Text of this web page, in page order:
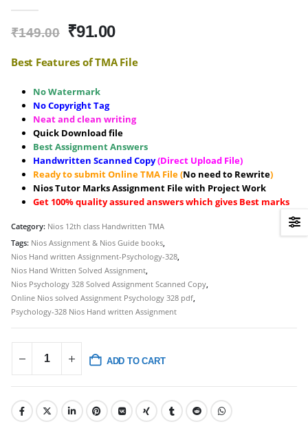
₹149.00 Original
was:
₹91.00Current
is:
Best Features of TMA File
No Watermark
No Copyright Tag
Neat and clean writing
Quick Download file
Best Assignment Answers
Handwritten Scanned Copy(Direct Upload File)
Ready to submit Online TMA File (No need to Rewrite)
Nios Tutor Marks Assignment File with Project Work
Get 100% quality assured answers which gives Best marks
Category: Nios 12th class Handwritten TMA
Tags: Nios Assignment & Nios Guide books
Nios Hand written Assignment-Psychology-328
Nios Hand Written Solved Assignment
Nios Psychology 328 Solved Assignment Scanned Copy
Online Nios solved Assignment Psychology 328 pdf
Psychology-328 Nios Hand written Assignment
ADD TO CART